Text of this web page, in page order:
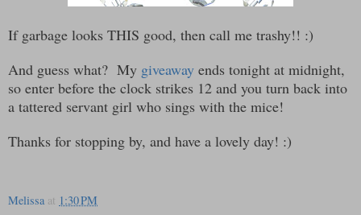
If garbage looks THIS good, then call me trashy!! :)
And guess what? My giveaway ends tonight at midnight,
so enter before the clock strikes 12 and you turn back into
a tattered servant girl who sings with the mice!
Thanks for stopping by, and have a lovely day! :)
Melissa at 1:30 PM